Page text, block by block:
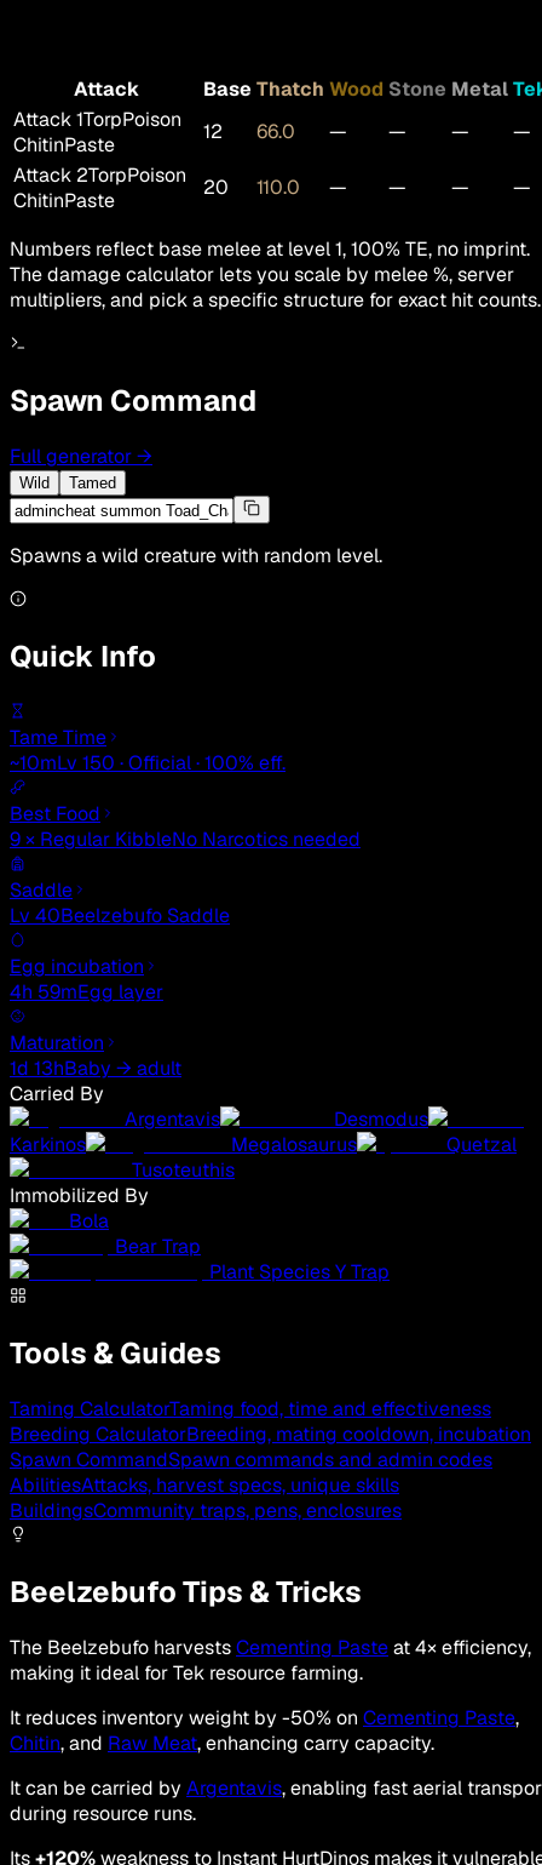
Attack Base Thatch Wood Stone Metal
Attack 1TorpPoison
ChitinPaste
12 66.0 — — —
—
Attack 2TorpPoison
ChitinPaste
20 110.0 — — — —
Numbers reflect base melee at level 1, 100% TE, no imprint.
The damage calculator lets you scale by melee %, server
multipliers, and pick a specific structure for exact hit counts.
Spawn Command
Full generator→
Wild Tamed
Spawns a wild creature with random level.
Quick Info
Tame Time
~10mLv 150 · Official · 100% eff.
Best Food
9 × Regular KibbleNo Narcotics needed
Saddle
Lv 40Beelzebufo Saddle
Egg incubation
4h 59mEgg layer
Maturation
1d 13hBaby → adult
Carried By
Argentavis
Desmodus
Karkinos
Megalosaurus
Quetzal
Tusoteuthis
Immobilized By
Bola
Bear Trap
Plant Species Y Trap
Tools & Guides
Taming CalculatorTaming food, time and effectiveness
Breeding CalculatorBreeding, mating cooldown, incubation
Spawn CommandSpawn commands and admin codes
AbilitiesAttacks, harvest specs, unique skills
BuildingsCommunity traps, pens, enclosures
Beelzebufo Tips & Tricks
The Beelzebufo harvestsCementing Pasteat 4× efficiency,
making it ideal for Tek resource farming.
It reduces inventory weight by -50% on Cementing Paste,
Chitin, and Raw Meat, enhancing carry capacity.
It can be carried by Argentavis, enabling fast aerial
during resource runs.
Its+120%weakness to Instant HurtDinos makes it